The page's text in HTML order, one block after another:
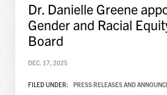
Dr. Danielle Greene
Gender and Racial
Board
DEC. 17, 2025
FILED UNDER: PRESS RELEASES AND